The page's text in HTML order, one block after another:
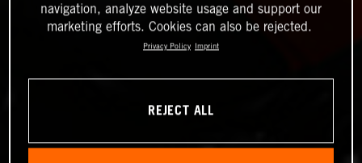
navigation, analyze website usage and support our
marketing efforts. Cookies can also be rejected.
Privacy Policy Imprint
REJECT ALL